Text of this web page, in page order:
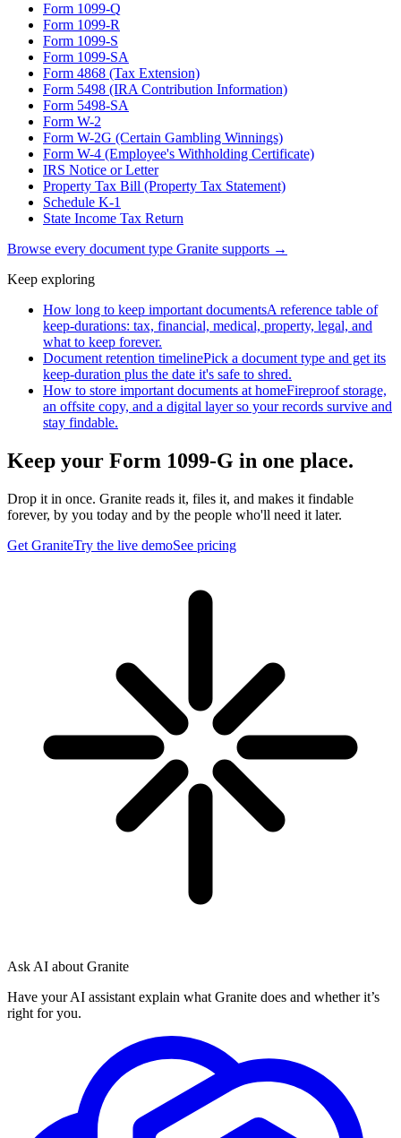
Form 1099-Q
Form 1099-R
Form 1099-S
Form 1099-SA
Form 4868 (Tax Extension)
Form 5498 (IRA Contribution Information)
Form 5498-SA
Form W-2
Form W-2G (Certain Gambling Winnings)
Form W-4 (Employee's Withholding Certificate)
IRS Notice or Letter
Property Tax Bill (Property Tax Statement)
Schedule K-1
State Income Tax Return
Browse every document type Granite supports →
Keep exploring
How long to keep important documentsA reference table of
keep-durations: tax, financial, medical, property, legal, and
what to keep forever.
Document retention timelinePick a document type and get its
keep-duration plus the date it's safe to shred.
How to store important documents at homeFireproof storage,
an offsite copy, and a digital layer so your records survive and
stay findable.
Keep your Form 1099-G in one place.
Drop it in once. Granite reads it, files it, and makes it findable
forever, by you today and by the people who'll need it later.
Get GraniteTry the live demoSee pricing
Ask AI about Granite
Have your AI assistant explain what Granite does and whether it’s
right for you.